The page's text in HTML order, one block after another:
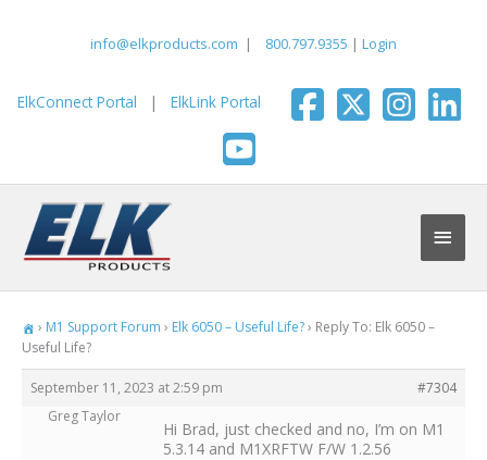
info@elkproducts.com | 800.797.9355 | Login
ElkConnect Portal | ElkLink Portal
Main
› M1 Support Forum › Elk 6050 – Useful Life?› Reply To: Elk 6050 –
Useful Life?
September 11, 2023 at 2:59 pm
#7304
Greg Taylor
Hi Brad, just checked and no, I’m on M1
5.3.14 and M1XRFTW F/W 1.2.56